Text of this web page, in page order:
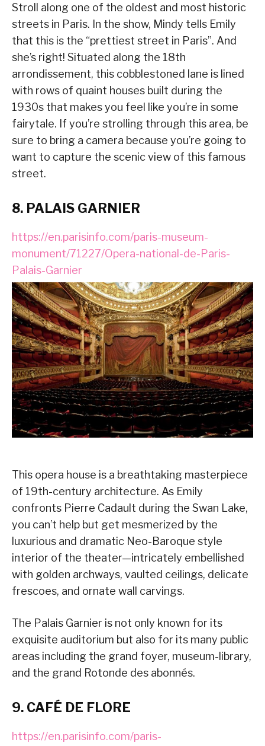
Stroll along one of the oldest and most historic
streets in Paris. In the show, Mindy tells Emily
that this is the “prettiest street in Paris”. And
she’s right! Situated along the 18th
arrondissement, this cobblestoned lane is lined
with rows of quaint houses built during the
1930s that makes you feel like you’re in some
fairytale. If you’re strolling through this area, be
sure to bring a camera because you’re going to
want to capture the scenic view of this famous
street.
8. PALAIS GARNIER
https://en.parisinfo.com/paris-museum-
monument/71227/Opera-national-de-Paris-
Palais-Garnier
This opera house is a breathtaking masterpiece
of 19th-century architecture. As Emily
confronts Pierre Cadault during the Swan Lake,
you can’t help but get mesmerized by the
luxurious and dramatic Neo-Baroque style
interior of the theater—intricately embellished
with golden archways, vaulted ceilings, delicate
frescoes, and ornate wall carvings.
The Palais Garnier is not only known for its
exquisite auditorium but also for its many public
areas including the grand foyer, museum-library,
and the grand Rotonde des abonnés.
9. CAFÉ DE FLORE
https://en.parisinfo.com/paris-